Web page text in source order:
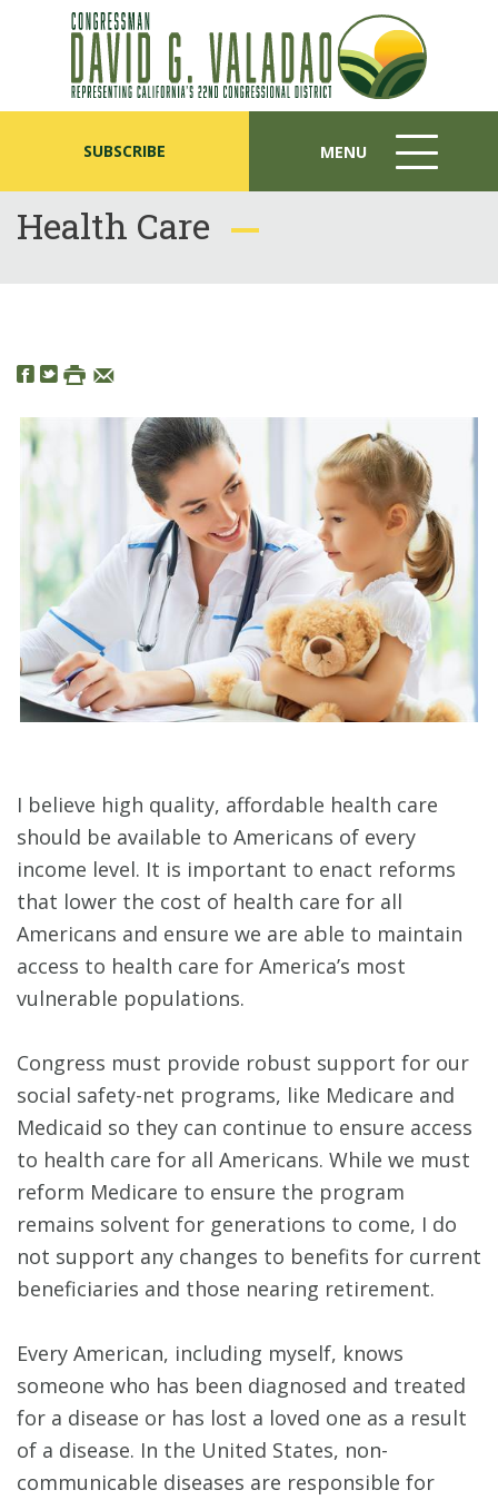
SUBSCRIBE MENU
MENU
ICON
Health Care
I believe high quality, affordable health care
should be available to Americans of every
income level. It is important to enact reforms
that lower the cost of health care for all
Americans and ensure we are able to maintain
access to health care for America’s most
vulnerable populations.
Congress must provide robust support for our
social safety-net programs, like Medicare and
Medicaid so they can continue to ensure access
to health care for all Americans. While we must
reform Medicare to ensure the program
remains solvent for generations to come, I do
not support any changes to benefits for current
beneficiaries and those nearing retirement.
Every American, including myself, knows
someone who has been diagnosed and treated
for a disease or has lost a loved one as a result
of a disease. In the United States, non-
communicable diseases are responsible for